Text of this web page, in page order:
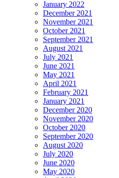
January 2022
December 2021
November 2021
October 2021
September 2021
August 2021
July 2021
June 2021
May 2021
April 2021
February 2021
January 2021
December 2020
November 2020
October 2020
September 2020
August 2020
July 2020
June 2020
May 2020